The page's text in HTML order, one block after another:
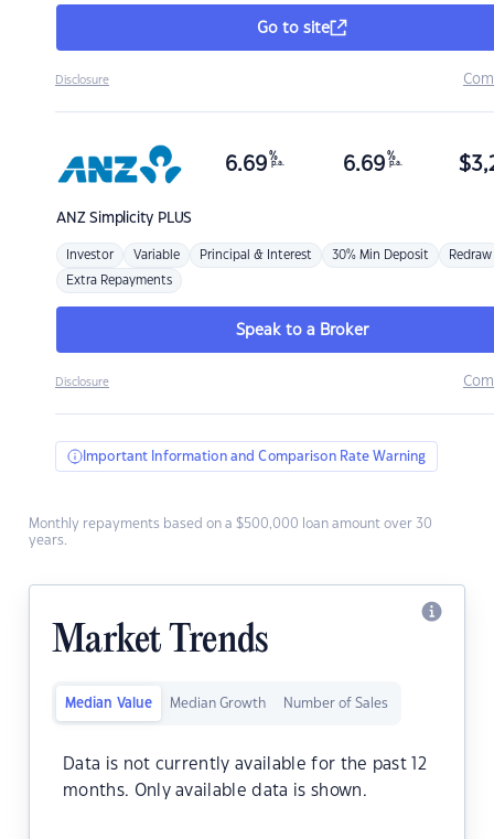
Go to site
Disclosure
ANZSimplicity PLUS
6.69 %
p.a. 6.69 %
p.a. $
Investor Variable Principal & Interest 30% Min Deposit Redraw
Extra Repayments
Speak to a Broker
Disclosure
Important Information and Comparison Rate Warning
Monthly repayments based on a $500,000 loan amount over 30
years.
Market Trends
Median Value Median Growth Number of Sales
Data is not currently available for the past 12
months. Only available data is shown.